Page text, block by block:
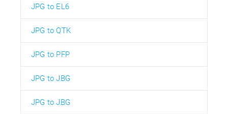
JPG to EL6
JPG to QTK
JPG to PFP
JPG to JBG
JPG to JBG